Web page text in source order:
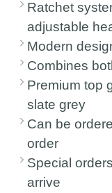
Ratchet
adjustable
Modern
Combines
Premium top
slate grey
Can be
order
Special
arrive